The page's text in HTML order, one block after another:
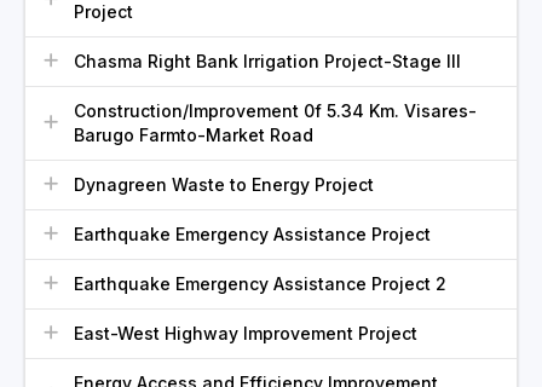
Project
Chasma Right Bank Irrigation Project-Stage III
Construction/Improvement 0f 5.34 Km. Visares-
Barugo Farmto-Market Road
Dynagreen Waste to Energy Project
Earthquake Emergency Assistance Project
Earthquake Emergency Assistance Project 2
East-West Highway Improvement Project
Energy Access and Efficiency Improvement